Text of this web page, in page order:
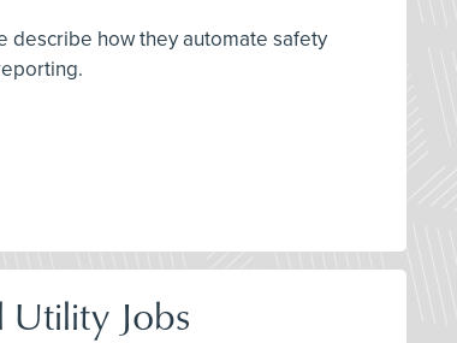
describe how they automate safety
Jobs